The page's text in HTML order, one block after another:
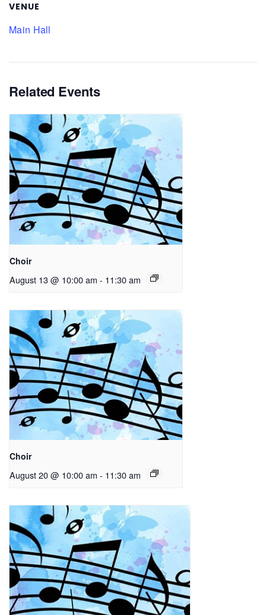
VENUE
Main Hall
Related Events
Choir
August 13 @ 10:00 am - 11:30 am
Choir
August 20 @ 10:00 am - 11:30 am